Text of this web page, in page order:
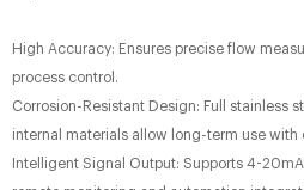
High Accuracy: Ensures precise flow
process control.
Corrosion-Resistant Design: Full stainless
internal materials allow long-term use with
Intelligent Signal Output: Supports 4-